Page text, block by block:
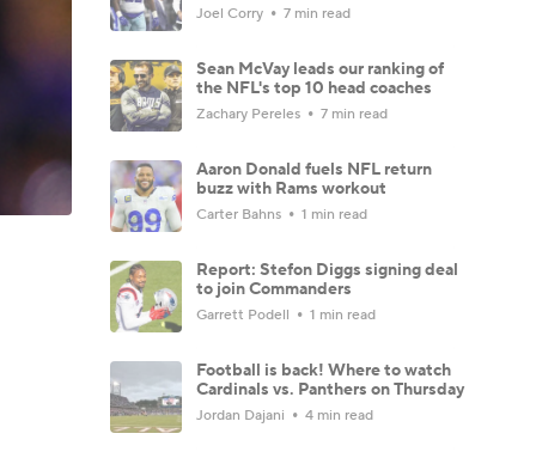
Joel Corry 7 min read
Sean McVay leads our ranking of
the NFL's top 10 head coaches
Zachary Pereles 7 min read
Aaron Donald fuels NFL return
buzz with Rams workout
Carter Bahns 1 min read
Report: Stefon Diggs signing deal
to join Commanders
Garrett Podell 1 min read
Football is back! Where to watch
Cardinals vs. Panthers on Thursday
Jordan Dajani 4 min read